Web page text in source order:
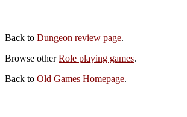
Back to Dungeon review page.
Browse otherRole playing games.
Back to Old Games Homepage.